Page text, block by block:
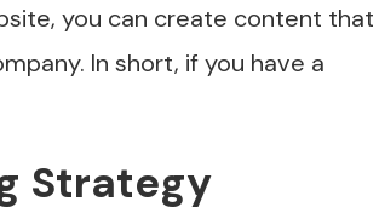
you can create content that
In short, if you have a
Strategy